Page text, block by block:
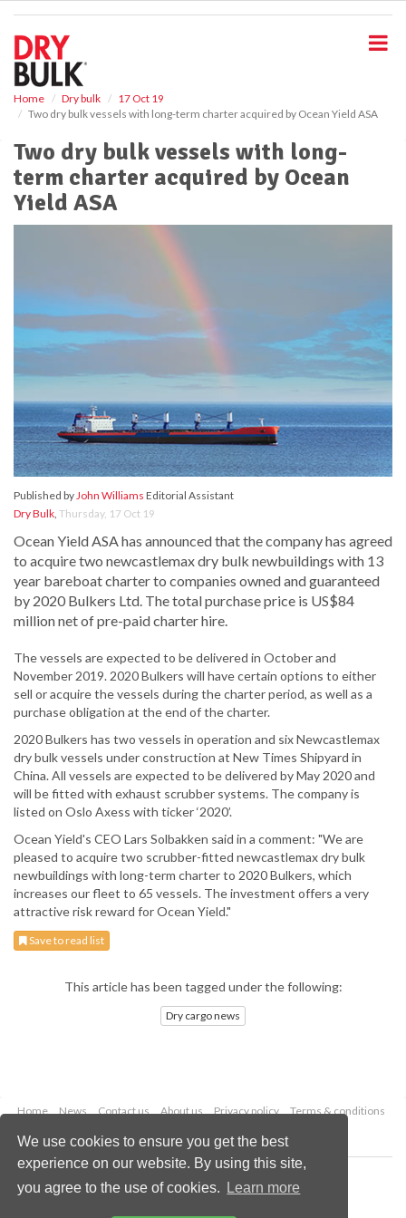
We use cookies to ensure you get the best
experience on our website. By using this site,
you agree to the use of cookies.
Learn more
Home Dry bulk
17 Oct 19
Two dry bulk vessels with long-term charter acquired by Ocean Yield ASA
Two dry bulk vessels with long-
term charter acquired by Ocean
Yield ASA
Published byJohn Williams Editorial Assistant
Dry Bulk, Thursday, 17 Oct 19
Ocean Yield ASA has announced that the company has agreed
to acquire two newcastlemax dry bulk newbuildings with 13
year bareboat charter to companies owned and guaranteed
by 2020 Bulkers Ltd. The total purchase price is US$84
million net of pre-paid charter hire.
The vessels are expected to be delivered in October and
November 2019. 2020 Bulkers will have certain options to either
sell or acquire the vessels during the charter period, as well as a
purchase obligation at the end of the charter.
2020 Bulkers has two vessels in operation and six Newcastlemax
dry bulk vessels under construction at New Times Shipyard in
China. All vessels are expected to be delivered by May 2020 and
will be fitted with exhaust scrubber systems. The company is
listed on Oslo Axess with ticker ‘2020’.
Ocean Yield's CEO Lars Solbakken said in a comment: "We are
pleased to acquire two scrubber-fitted newcastlemax dry bulk
newbuildings with long-term charter to 2020 Bulkers, which
increases our fleet to 65 vessels. The investment offers a very
attractive risk reward for Ocean Yield."
Save to read list
This article has been tagged under the following:
Dry cargo news
Home News Contact us About us Privacy policy
Terms & conditions
Copyright © 2026 Palladian Publications Ltd.
All rights reserved